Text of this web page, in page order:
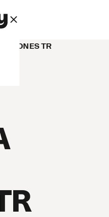
PHONES TR